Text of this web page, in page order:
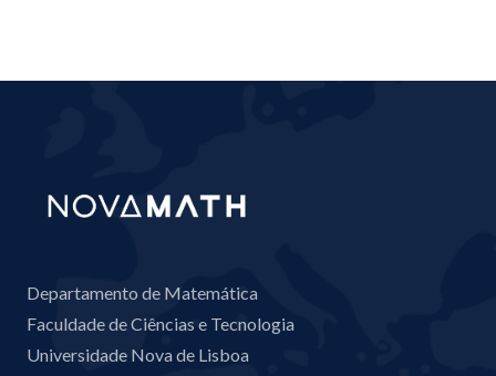
Departamento de Matemática
Faculdade de Ciências e Tecnologia
Universidade Nova de Lisboa